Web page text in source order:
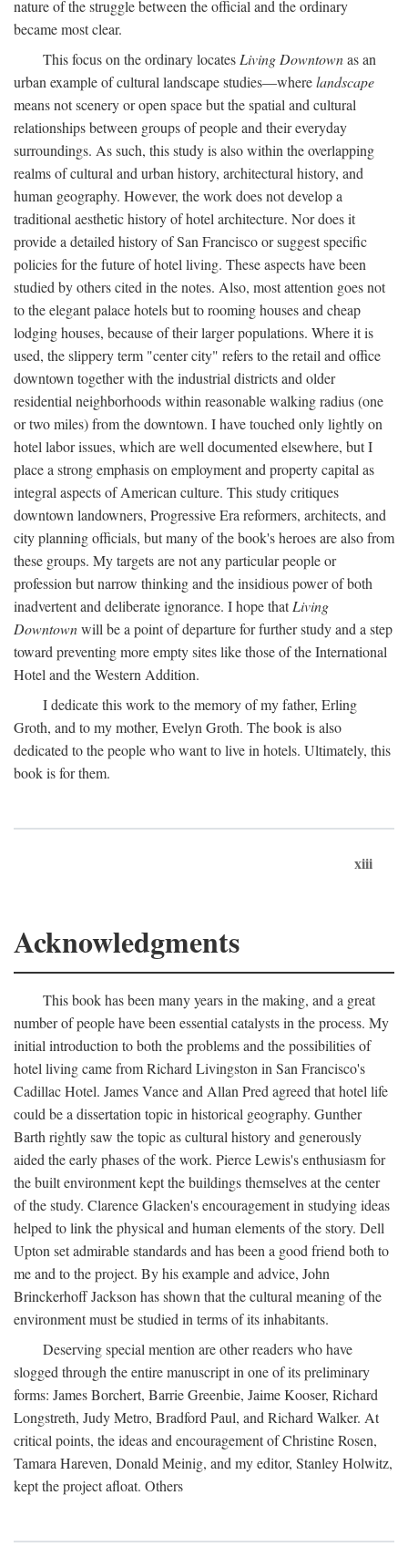
nature of the struggle between the official and the ordinary
became most clear.
This focus on the ordinary locates Living Downtownas an
urban example of cultural landscape studies—wherelandscape
means not scenery or open space but the spatial and cultural
relationships between groups of people and their everyday
surroundings. As such, this study is also within the overlapping
realms of cultural and urban history, architectural history, and
human geography. However, the work does not develop a
traditional aesthetic history of hotel architecture. Nor does it
provide a detailed history of San Francisco or suggest specific
policies for the future of hotel living. These aspects have been
studied by others cited in the notes. Also, most attention goes not
to the elegant palace hotels but to rooming houses and cheap
lodging houses, because of their larger populations. Where it is
used, the slippery term "center city" refers to the retail and office
downtown together with the industrial districts and older
residential neighborhoods within reasonable walking radius (one
or two miles) from the downtown. I have touched only lightly on
hotel labor issues, which are well documented elsewhere, but I
place a strong emphasis on employment and property capital as
integral aspects of American culture. This study critiques
downtown landowners, Progressive Era reformers, architects, and
city planning officials, but many of the book's heroes are also from
these groups. My targets are not any particular people or
profession but narrow thinking and the insidious power of both
inadvertent and deliberate ignorance. I hope thatLiving
Downtownwill be a point of departure for further study and a step
toward preventing more empty sites like those of the International
Hotel and the Western Addition.
I dedicate this work to the memory of my father, Erling
Groth, and to my mother, Evelyn Groth. The book is also
dedicated to the people who want to live in hotels. Ultimately, this
book is for them.
xiii
Acknowledgments
This book has been many years in the making, and a great
number of people have been essential catalysts in the process. My
initial introduction to both the problems and the possibilities of
hotel living came from Richard Livingston in San Francisco's
Cadillac Hotel. James Vance and Allan Pred agreed that hotel life
could be a dissertation topic in historical geography. Gunther
Barth rightly saw the topic as cultural history and generously
aided the early phases of the work. Pierce Lewis's enthusiasm for
the built environment kept the buildings themselves at the center
of the study. Clarence Glacken's encouragement in studying ideas
helped to link the physical and human elements of the story. Dell
Upton set admirable standards and has been a good friend both to
me and to the project. By his example and advice, John
Brinckerhoff Jackson has shown that the cultural meaning of the
environment must be studied in terms of its inhabitants.
Deserving special mention are other readers who have
slogged through the entire manuscript in one of its preliminary
forms: James Borchert, Barrie Greenbie, Jaime Kooser, Richard
Longstreth, Judy Metro, Bradford Paul, and Richard Walker. At
critical points, the ideas and encouragement of Christine Rosen,
Tamara Hareven, Donald Meinig, and my editor, Stanley Holwitz,
kept the project afloat. Others